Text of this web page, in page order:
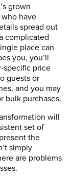
grown
have
spread out
complicated
place can
you, you’ll
specific price
guests or
and you may
bulk purchases.
will
set of
the
simply
are problems